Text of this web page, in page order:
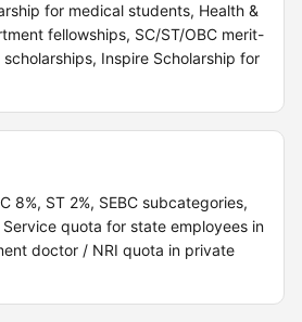
for medical students, Health &
fellowships, SC/ST/OBC merit-
Inspire Scholarship for
8%, ST 2%, SEBC subcategories,
Service quota for state employees in
doctor / NRI quota in private